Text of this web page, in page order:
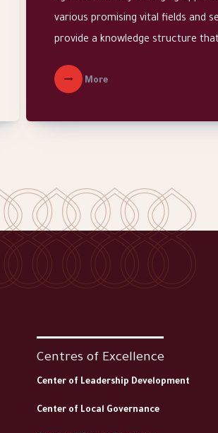
various promising vital fields and
provide a knowledge structure
More
Centres of Excellence
Center of Leadership Development
Center of Local Governance